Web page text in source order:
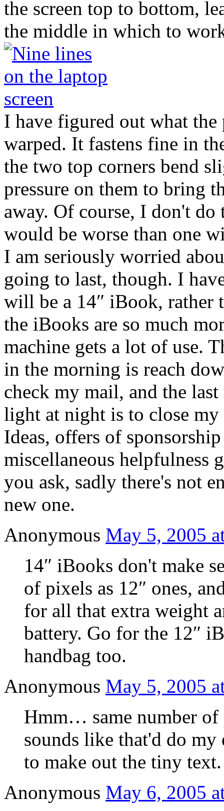
the screen top to bottom,
the middle in which to
I have figured out what the
warped. It fastens fine in
the two top corners bend
pressure on them to bring
away. Of course, I don't do
would be worse than one
I am seriously worried
going to last, though. I
will be a 14″ iBook, rather
the iBooks are so much
machine gets a lot of use.
in the morning is reach
check my mail, and the
light at night is to close
Ideas, offers of
miscellaneous helpfulness
you ask, sadly there's not
new one.
Anonymous May 5, 2005
14″ iBooks don't make
of pixels as 12″ ones,
for all that extra weight
battery. Go for the 12″
handbag too.
Anonymous May 5, 2005
Hmm… same number
sounds like that'd do
to make out the tiny
Anonymous May 6, 2005